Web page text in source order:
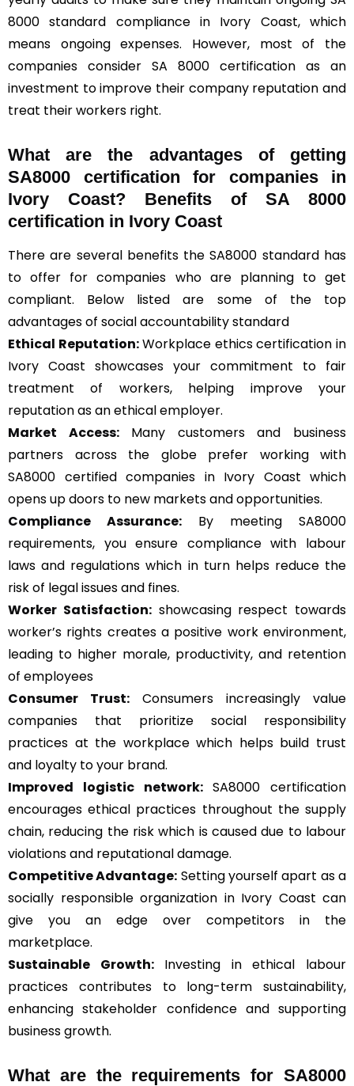
8000 standard compliance in Ivory Coast, which
means ongoing expenses. However, most of the
companies consider SA 8000 certification as an
investment to improve their company reputation and
treat their workers right.
What are the advantages of getting
SA8000 certification for companies in
Ivory Coast? Benefits of SA 8000
certification in Ivory Coast
There are several benefits the SA8000 standard has
to offer for companies who are planning to get
compliant. Below listed are some of the top
advantages of social accountability standard
Ethical Reputation:Workplace ethics certification in
Ivory Coast showcases your commitment to fair
treatment of workers, helping improve your
reputation as an ethical employer.
Market Access:Many customers and business
partners across the globe prefer working with
SA8000 certified companies in Ivory Coast which
opens up doors to new markets and opportunities.
Compliance Assurance: By meeting SA8000
requirements, you ensure compliance with labour
laws and regulations which in turn helps reduce the
risk of legal issues and fines.
Worker Satisfaction:showcasing respect towards
worker’s rights creates a positive work environment,
leading to higher morale, productivity, and retention
of employees
Consumer Trust: Consumers increasingly value
companies that prioritize social responsibility
practices at the workplace which helps build trust
and loyalty to your brand.
Improved logistic network:SA8000 certification
encourages ethical practices throughout the supply
chain, reducing the risk which is caused due to labour
violations and reputational damage.
Competitive Advantage: Setting yourself apart as a
socially responsible organization in Ivory Coast can
give you an edge over competitors in the
marketplace.
Sustainable Growth:Investing in ethical labour
practices contributes to long-term sustainability,
enhancing stakeholder confidence and supporting
business growth.
What are the requirements for SA8000